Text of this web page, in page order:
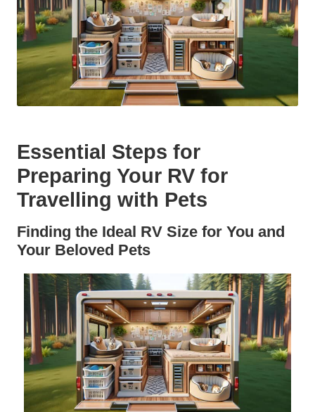
Essential Steps for
Preparing Your RV for
Travelling with Pets
Finding the Ideal RV Size for You and
Your Beloved Pets